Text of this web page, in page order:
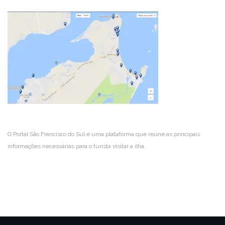
O Portal São Francisco do Sul é uma plataforma que reúne as principais
informações necessárias para o turista visitar a ilha.